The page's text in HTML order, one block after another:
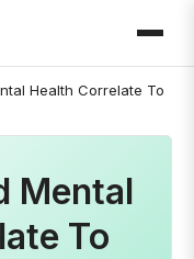
Health Correlate To
Mental
To